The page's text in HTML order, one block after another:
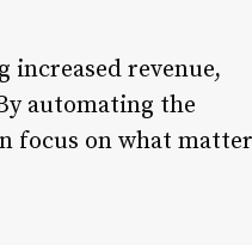
increased revenue,
automating the
focus on what